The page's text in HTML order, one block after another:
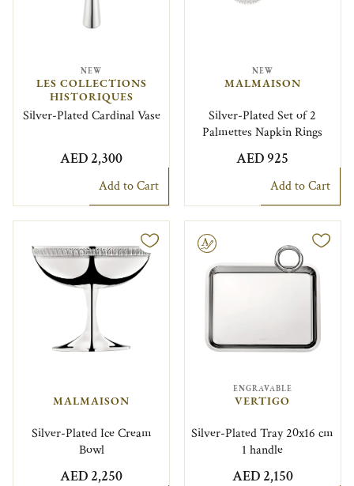
NEW
LES COLLECTIONS
HISTORIQUES
Silver-Plated Cardinal Vase
AED 2,300
Add to Cart
NEW
MALMAISON
Silver-Plated Set of 2
Palmettes Napkin Rings
AED 925
Add to Cart
MALMAISON
Silver-Plated Ice Cream
Bowl
AED 2,250
Engravable
ENGRAVABLE
VERTIGO
Silver-Plated Tray 20x16 cm
1 handle
AED 2,150